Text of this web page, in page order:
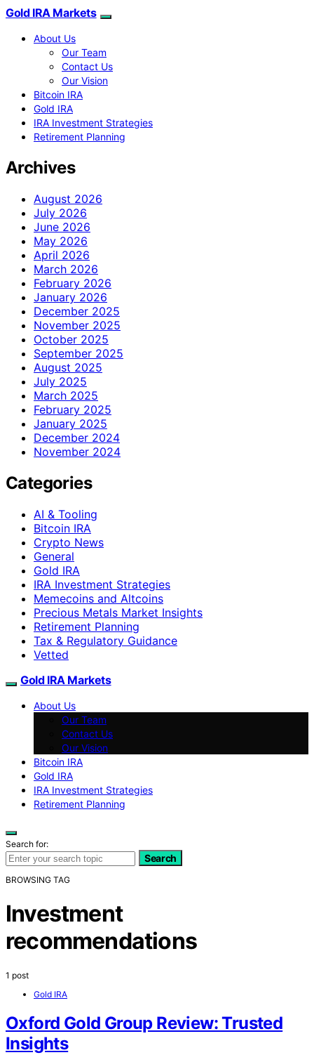
Gold IRA Markets
About Us
Our Team
Contact Us
Our Vision
Bitcoin IRA
Gold IRA
IRA Investment Strategies
Retirement Planning
Archives
August 2026
July 2026
June 2026
May 2026
April 2026
March 2026
February 2026
January 2026
December 2025
November 2025
October 2025
September 2025
August 2025
July 2025
March 2025
February 2025
January 2025
December 2024
November 2024
Categories
AI & Tooling
Bitcoin IRA
Crypto News
General
Gold IRA
IRA Investment Strategies
Memecoins and Altcoins
Precious Metals Market Insights
Retirement Planning
Tax & Regulatory Guidance
Vetted
Gold IRA Markets
About Us
Our Team
Contact Us
Our Vision
Bitcoin IRA
Gold IRA
IRA Investment Strategies
Retirement Planning
Search for:
Search
BROWSING TAG
Investment
recommendations
1 post
Gold IRA
Oxford Gold Group Review: Trusted
Insights